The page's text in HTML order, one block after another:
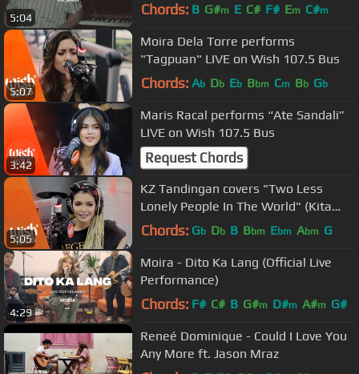
5:04 Chords: B G#m E C# F# Em C#m
5:07
Moira Dela Torre performs
"Tagpuan" LIVE on Wish 107.5 Bus
Chords: Ab Db Eb Bbm Cm Bb Gb
3:42
Maris Racal performs “Ate Sandali”
LIVE on Wish 107.5 Bus
Request Chords
5:05
KZ Tandingan covers "Two Less
Lonely People In The World" (Kita
Kita OST) LIVE on Wish 107.5 Bus
Chords: Gb Db B Bbm Ebm Abm G
4:29
Moira - Dito Ka Lang (Official Live
Performance)
Chords: F# C# B G#m D#m A#m G#
Reneé Dominique - Could I Love You
Any More ft. Jason Mraz